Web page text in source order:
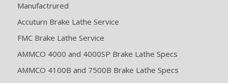
Manufactrured
Accuturn Brake Lathe Service
FMC Brake Lathe Service
AMMCO 4000 and 4000SP Brake Lathe Specs
AMMCO 4100B and 7500B Brake Lathe Specs